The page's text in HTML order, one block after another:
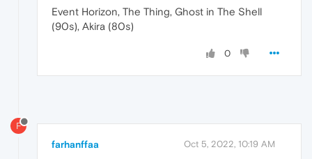
Event Horizon, The Thing, Ghost in The Shell
(90s), Akira (80s)
0
F
farhanffaa Oct 5, 2022, 10:19 AM